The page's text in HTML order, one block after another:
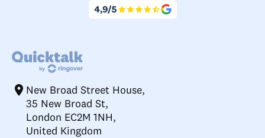
New Broad Street House,
35 New Broad St,
London EC2M 1NH,
United Kingdom